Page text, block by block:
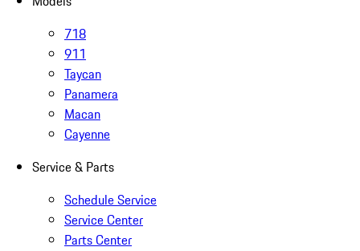
718
911
Taycan
Panamera
Macan
Cayenne
Service & Parts
Schedule Service
Service Center
Parts Center